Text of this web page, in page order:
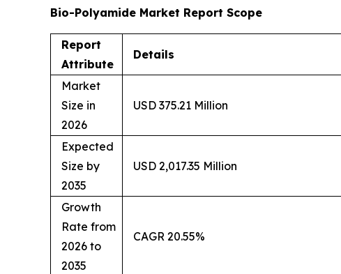
Bio-Polyamide Market Report Scope
Report
Attribute
Details
Market
Size in
2026
USD 375.21 Million
Expected
Size by
2035
USD 2,017.35 Million
Growth
Rate from
2026 to
2035
CAGR 20.55%